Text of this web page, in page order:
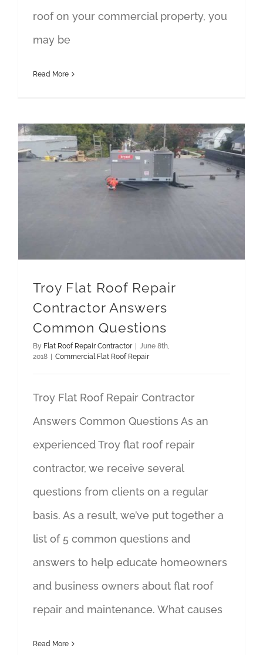
roof on your commercial property, you
may be
Read More
Troy Flat Roof Repair
Contractor Answers
Common Questions
By Flat Roof Repair Contractor
June 8th,
2018
Commercial Flat Roof Repair
Troy Flat Roof Repair Contractor
Answers Common Questions As an
experienced Troy flat roof repair
contractor, we receive several
questions from clients on a regular
basis. As a result, we’ve put together a
list of 5 common questions and
answers to help educate homeowners
and business owners about flat roof
repair and maintenance. What causes
Read More